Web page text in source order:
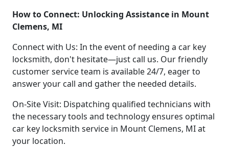
How to Connect: Unlocking Assistance in Mount
Clemens, MI
Connect with Us: In the event of needing a car key
locksmith, don't hesitate—just call us. Our friendly
customer service team is available 24/7, eager to
answer your call and gather the needed details.
On-Site Visit: Dispatching qualified technicians with
the necessary tools and technology ensures optimal
car key locksmith service in Mount Clemens, MI at
your location.